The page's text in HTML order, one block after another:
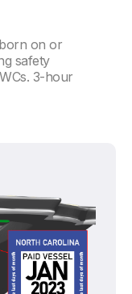
on or
safety
3-hour